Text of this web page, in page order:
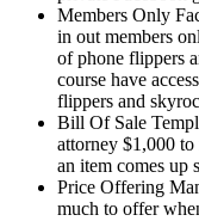
Members Only
in out members
of phone flippers
course have
flippers and
Bill Of Sale
attorney $1,000
an item comes up
Price Offering
much to offer